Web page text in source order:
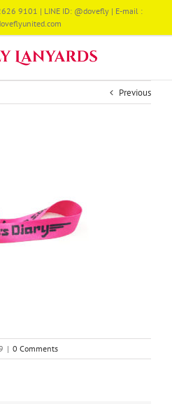
9101 | LINE ID: @dovefly | E-mail :
Previous
| 0 Comments